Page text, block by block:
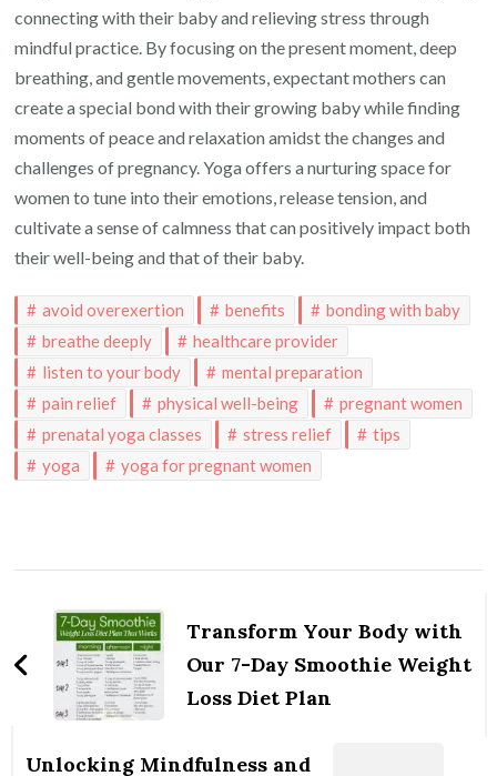
connecting with their baby and relieving stress through
mindful practice. By focusing on the present moment, deep
breathing, and gentle movements, expectant mothers can
create a special bond with their growing baby while finding
moments of peace and relaxation amidst the changes and
challenges of pregnancy. Yoga offers a nurturing space for
women to tune into their emotions, release tension, and
cultivate a sense of calmness that can positively impact both
their well-being and that of their baby.
avoid overexertion benefits
bonding with baby
breathe deeply
healthcare provider
listen to your body
mental preparation
pain relief
physical well-being
pregnant women
prenatal yoga classes
stress relief
tips
yoga
yoga for pregnant women
NavigationTransform Your Body with
Our 7-Day Smoothie Weight
Loss Diet Plan
Unlocking Mindfulness and